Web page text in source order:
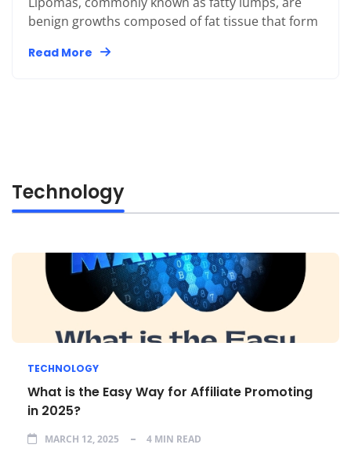
benign growths composed of fat tissue that form
Read More
Technology
TECHNOLOGY
What is the Easy Way for Affiliate Promoting
in 2025?
MARCH 12, 2025 4 MIN READ